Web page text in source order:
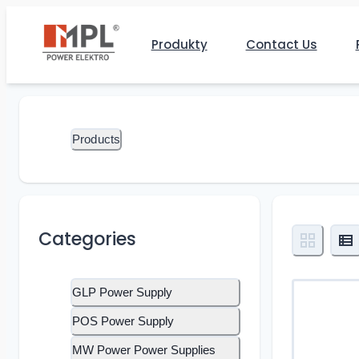
Produkty Contact Us
Products
Categories
GLP Power Supply
POS Power Supply
MW Power Power Supplies